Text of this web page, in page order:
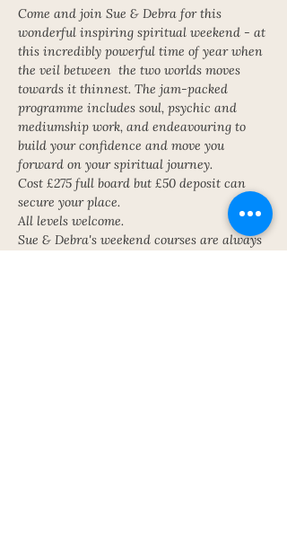
Come and join Sue & Debra for this
wonderful inspiring spiritual weekend - at
this incredibly powerful time of year when
the veil between  the two worlds moves
towards it thinnest. The jam-packed
programme includes soul, psychic and
mediumship work, and endeavouring to
build your confidence and move you
forward on your spiritual journey.
Cost £275 full board but £50 deposit can
secure your place.
All levels welcome.
Sue & Debra's weekend courses are always